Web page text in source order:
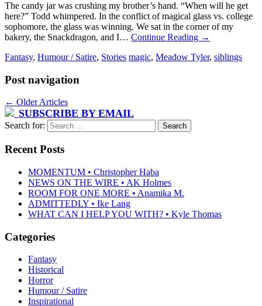
The candy jar was crushing my brother’s hand. “When will he get
here?” Todd whimpered. In the conflict of magical glass vs. college
sophomore, the glass was winning. We sat in the corner of my
bakery, the Snackdragon, and I… Continue Reading →
Fantasy, Humour / Satire, Stories magic, Meadow Tyler, siblings
Post navigation
← Older Articles
SUBSCRIBE BY EMAIL
Search for:
Recent Posts
MOMENTUM • Christopher Haba
NEWS ON THE WIRE • AK Holmes
ROOM FOR ONE MORE • Anamika M.
ADMITTEDLY • Ike Lang
WHAT CAN I HELP YOU WITH? • Kyle Thomas
Categories
Fantasy
Historical
Horror
Humour / Satire
Inspirational